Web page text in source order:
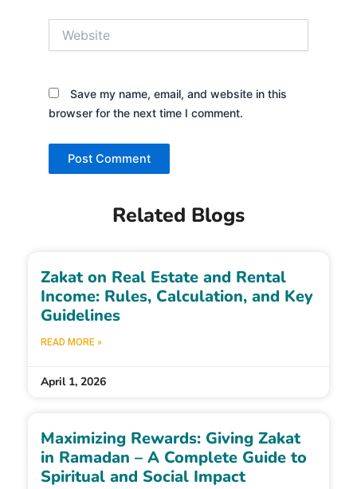
Save my name, email, and website in this
browser for the next time I comment.
Related Blogs
Zakat on Real Estate and Rental
Income: Rules, Calculation, and Key
Guidelines
READ MORE »
April 1, 2026
Maximizing Rewards: Giving Zakat
in Ramadan – A Complete Guide to
Spiritual and Social Impact